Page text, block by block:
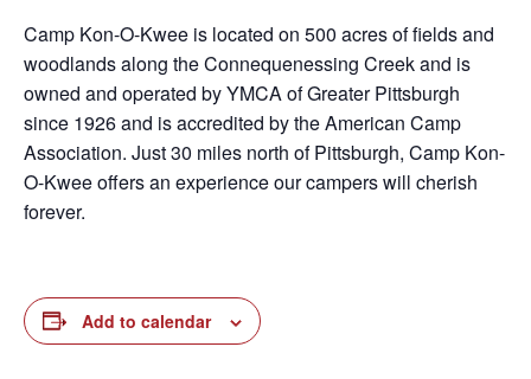
Camp Kon-O-Kwee is located on 500 acres of fields and
woodlands along the Connequenessing Creek and is
owned and operated by YMCA of Greater Pittsburgh
since 1926 and is accredited by the American Camp
Association. Just 30 miles north of Pittsburgh, Camp Kon-
O-Kwee offers an experience our campers will cherish
forever.
Add to calendar